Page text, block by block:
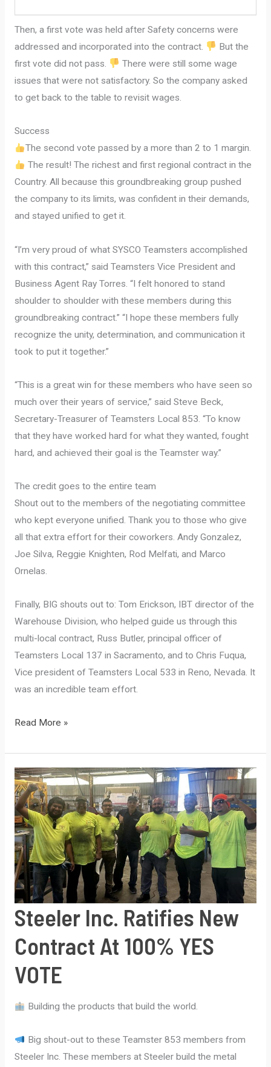
Then, a first vote was held after Safety concerns were
addressed and incorporated into the contract.
But the
first vote did not pass.
There were still some wage
issues that were not satisfactory. So the company asked
to get back to the table to revisit wages.
Success
The second vote passed by a more than 2 to 1 margin.
The result! The richest and first regional contract in the
Country. All because this groundbreaking group pushed
the company to its limits, was confident in their demands,
and stayed unified to get it.
“I’m very proud of what SYSCO Teamsters accomplished
with this contract,” said Teamsters Vice President and
Business Agent Ray Torres. “I felt honored to stand
shoulder to shoulder with these members during this
groundbreaking contract.” “I hope these members fully
recognize the unity, determination, and communication it
took to put it together.”
“This is a great win for these members who have seen so
much over their years of service,” said Steve Beck,
Secretary-Treasurer of Teamsters Local 853. “To know
that they have worked hard for what they wanted, fought
hard, and achieved their goal is the Teamster way.”
The credit goes to the entire team
Shout out to the members of the negotiating committee
who kept everyone unified. Thank you to those who give
all that extra effort for their coworkers. Andy Gonzalez,
Joe Silva, Reggie Knighten, Rod Melfati, and Marco
Ornelas.
Finally, BIG shouts out to: Tom Erickson, IBT director of the
Warehouse Division, who helped guide us through this
multi-local contract, Russ Butler, principal officer of
Teamsters Local 137 in Sacramento, and to Chris Fuqua,
Vice president of Teamsters Local 533 in Reno, Nevada. It
was an incredible team effort.
The
and
first-
ever,
regional
contract
in
the
country;
SYSCO
Foods
ratifies
a
year
Read More »
Steeler Inc. Ratifies New
Contract At 100% YES
VOTE
Building the products that build the world.
Big shout-out to these Teamster 853 members from
Steeler Inc. These members at Steeler build the metal